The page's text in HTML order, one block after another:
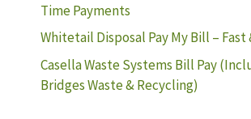
Time Payments
Whitetail Disposal Pay My Bill – Fast
Casella Waste Systems Bill Pay
Bridges Waste & Recycling)